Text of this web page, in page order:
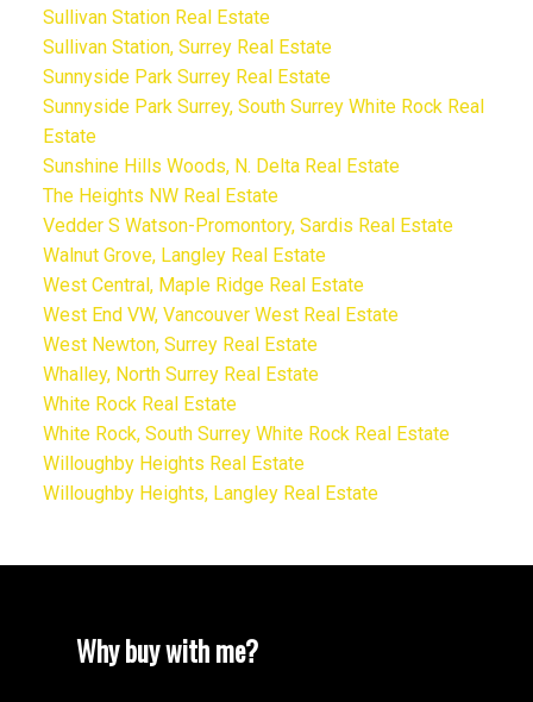
Sullivan Station Real Estate
Sullivan Station, Surrey Real Estate
Sunnyside Park Surrey Real Estate
Sunnyside Park Surrey, South Surrey White Rock Real
Estate
Sunshine Hills Woods, N. Delta Real Estate
The Heights NW Real Estate
Vedder S Watson-Promontory, Sardis Real Estate
Walnut Grove, Langley Real Estate
West Central, Maple Ridge Real Estate
West End VW, Vancouver West Real Estate
West Newton, Surrey Real Estate
Whalley, North Surrey Real Estate
White Rock Real Estate
White Rock, South Surrey White Rock Real Estate
Willoughby Heights Real Estate
Willoughby Heights, Langley Real Estate
Why buy with me?